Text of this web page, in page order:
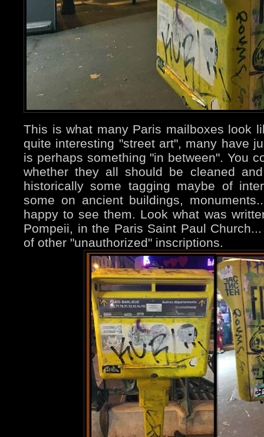
This is what many Paris mailboxes look
quite interesting "street art", many have
is perhaps something "in between". You
whether they all should be cleaned
historically some tagging maybe of
some on ancient buildings,
happy to see them. Look what was
Pompeii, in the Paris Saint Paul
of other "unauthorized" inscriptions.